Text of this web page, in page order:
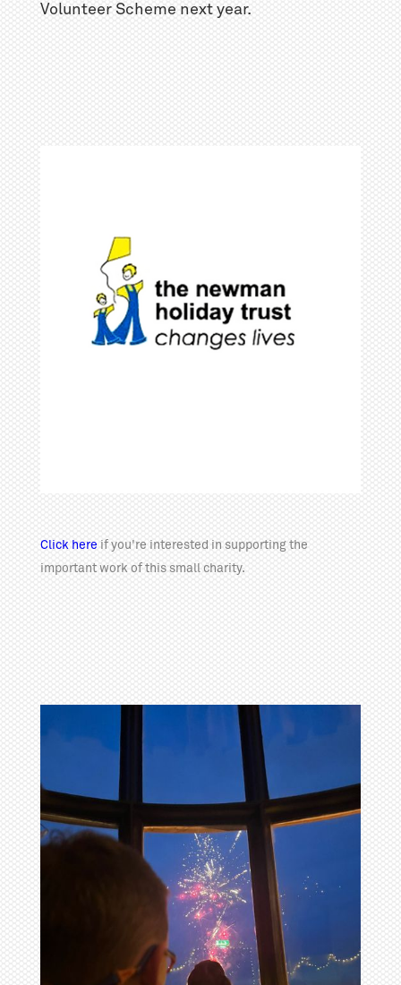
Volunteer Scheme next year.
Click here if you're interested in supporting the
important work of this small charity.